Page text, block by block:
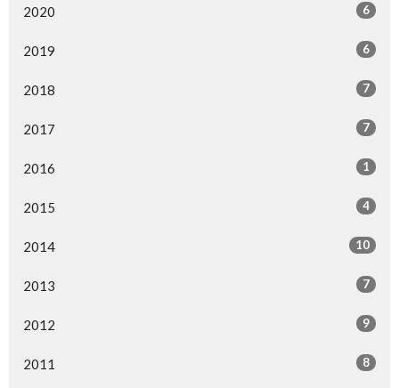
2020 6
2019 6
2018 7
2017 7
2016 1
2015 4
2014 10
2013 7
2012 9
2011 8